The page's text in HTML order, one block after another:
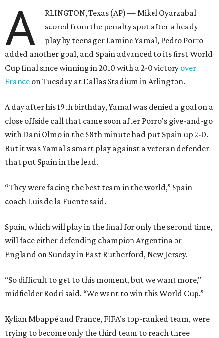
A
RLINGTON, Texas (AP) — Mikel Oyarzabal
scored from the penalty spot after a heady
play by teenager Lamine Yamal, Pedro Porro
added another goal, and Spain advanced to its first World
Cup final since winning in 2010 with a 2-0 victory over
France on Tuesday at Dallas Stadium in Arlington.
A day after his 19th birthday, Yamal was denied a goal on a
close offside call that came soon after Porro's give-and-go
with Dani Olmo in the 58th minute had put Spain up 2-0.
But it was Yamal's smart play against a veteran defender
that put Spain in the lead.
“They were facing the best team in the world,” Spain
coach Luis de la Fuente said.
Spain, which will play in the final for only the second time,
will face either defending champion Argentina or
England on Sunday in East Rutherford, New Jersey.
“So difficult to get to this moment, but we want more,"
midfielder Rodri said. “We want to win this World Cup.”
Kylian Mbappé and France, FIFA’s top-ranked team, were
trying to become only the third team to reach three